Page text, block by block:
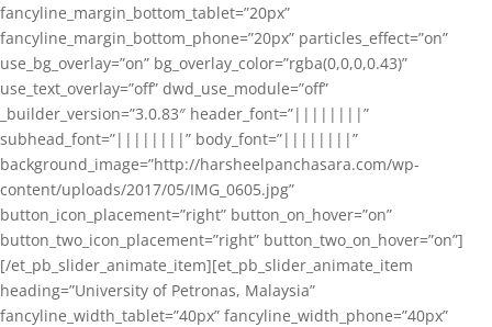
fancyline_margin_bottom_tablet=”20px”
fancyline_margin_bottom_phone=”20px” particles_effect=”on”
use_bg_overlay=”on” bg_overlay_color=”rgba(0,0,0,0.43)”
use_text_overlay=”off” dwd_use_module=”off”
_builder_version=”3.0.83″ header_font=”||||||||”
subhead_font=”||||||||” body_font=”||||||||”
background_image=”http://harsheelpanchasara.com/wp-
content/uploads/2017/05/IMG_0605.jpg”
button_icon_placement=”right” button_on_hover=”on”
button_two_icon_placement=”right” button_two_on_hover=”on”]
[/et_pb_slider_animate_item][et_pb_slider_animate_item
heading=”University of Petronas, Malaysia”
fancyline_width_tablet=”40px” fancyline_width_phone=”40px”